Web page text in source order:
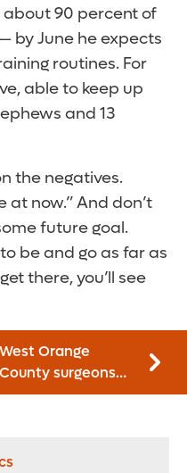
about 90 percent of
by June he expects
routines. For
able to keep up
and 13
the negatives.
at now.” And don’t
future goal.
be and go as far as
there, you’ll see
West Orange
County surgeons
join Orlando
Institute